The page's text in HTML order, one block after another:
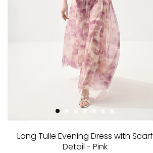
Long Tulle Evening Dress with Scarf
Detail - Pink